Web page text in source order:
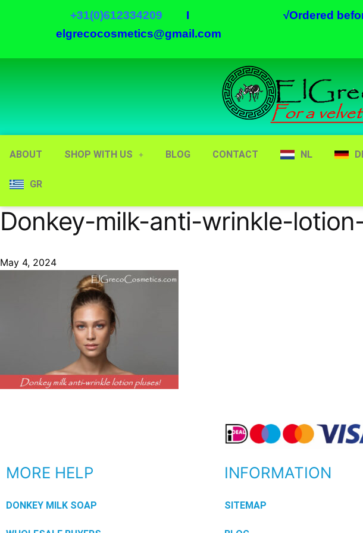
+31(0)612334209 I
elgrecocosmetics@gmail.com
√Ordered
ABOUT SHOP WITH US BLOG CONTACT NL
GR
Donkey-milk-anti-wrinkle-
May 4, 2024
MORE HELP
DONKEY MILK SOAP
INFORMATION
SITEMAP